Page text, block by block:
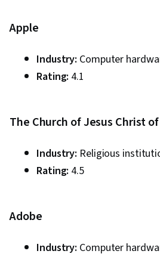
Apple
Industry: Computer
Rating: 4.1
The Church of Jesus Christ
Industry: Religious
Rating: 4.5
Adobe
Industry: Computer